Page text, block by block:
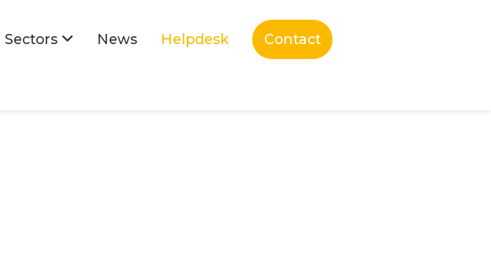
Sectors News Helpdesk Contact